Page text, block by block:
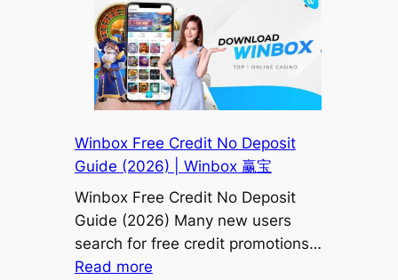
Ultimate
Guide
(APK,
Login,
Bonus,
&
Full
User
Guide)
|
Winbox
Winbox Free Credit No Deposit
Guide (2026) | Winbox 赢宝
Winbox Free Credit No Deposit
Guide (2026) Many new users
search for free credit promotions…
Read more: